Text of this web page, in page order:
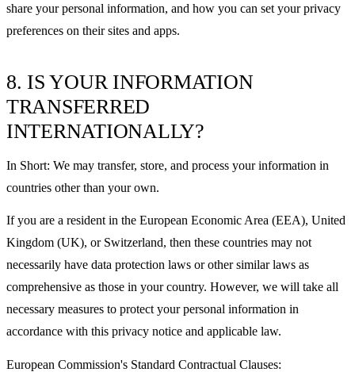
share your personal information, and how you can set your privacy
preferences on their sites and apps.
8. IS YOUR INFORMATION
TRANSFERRED
INTERNATIONALLY?
In Short: We may transfer, store, and process your information in
countries other than your own.
If you are a resident in the European Economic Area (EEA), United
Kingdom (UK), or Switzerland, then these countries may not
necessarily have data protection laws or other similar laws as
comprehensive as those in your country. However, we will take all
necessary measures to protect your personal information in
accordance with this privacy notice and applicable law.
European Commission's Standard Contractual Clauses: